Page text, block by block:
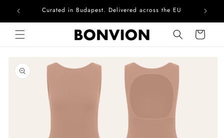
Skip to contentCurated in Budapest. Delivered across the EU
Cart
Skip to product
information